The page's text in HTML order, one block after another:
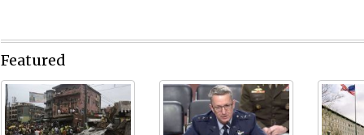
Featured